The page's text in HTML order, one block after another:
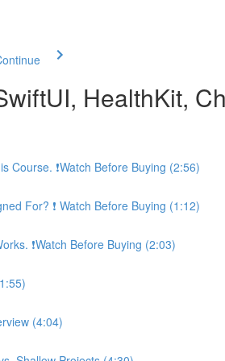
HealthKit,
Course. ❗️Watch Before Buying (2:56)
For? ❗️ Watch Before Buying (1:12)
❗️Watch Before Buying (2:03)
(4:04)